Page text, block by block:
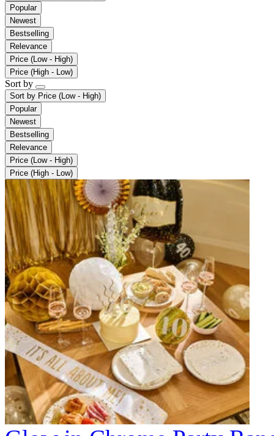
Popular
Newest
Bestselling
Relevance
Price (Low - High)
Price (High - Low)
Sort by
Sort by Price (Low - High)
Popular
Newest
Bestselling
Relevance
Price (Low - High)
Price (High - Low)